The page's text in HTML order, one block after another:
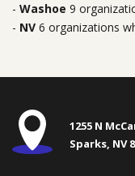
- Washoe 9
- NV 6 organizations
1255 N
Sparks, NV